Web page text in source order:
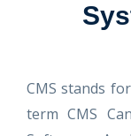
CMS stands
term CMS